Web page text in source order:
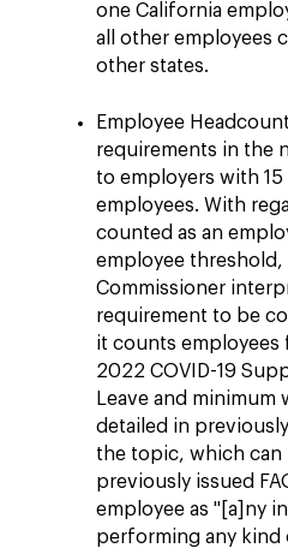
one California
all other employees
other states.
Employee
requirements in the
to employers with 15
employees. With
counted as an
employee threshold,
Commissioner
requirement to be
it counts
2022 COVID-19
Leave and minimum
detailed in
the topic, which can
previously issued
employee as "[a]ny
performing any kind